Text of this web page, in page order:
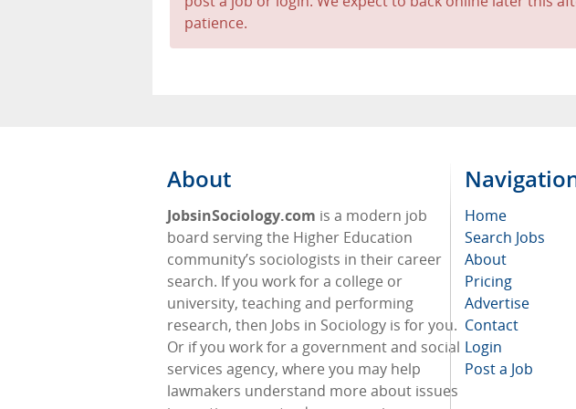
patience.
About
JobsinSociology.com is a modern job
board serving the Higher Education
community’s sociologists in their career
search. If you work for a college or
university, teaching and performing
research, then Jobs in Sociology is for you.
Or if you work for a government and social
services agency, where you may help
lawmakers understand more about issues
Home
Search Jobs
About
Pricing
Advertise
Contact
Login
Post a Job